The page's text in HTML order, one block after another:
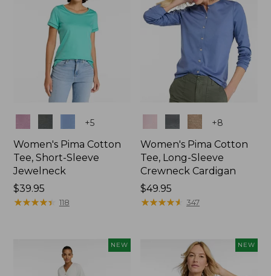
+5
Women's Pima Cotton
Tee, Short-Sleeve
Jewelneck
Price:
$39.95
$39.95
★★★★★
★★★★★ 118
+8
Women's Pima Cotton
Tee, Long-Sleeve
Crewneck Cardigan
Price:
$49.95
$49.95
★★★★★
★★★★★ 347
NEW NEW